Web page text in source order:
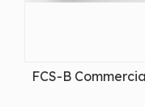
FCS-B